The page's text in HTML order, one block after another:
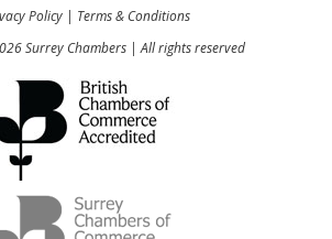
Policy| Terms & Conditions
Surrey Chambers | All rights reserved